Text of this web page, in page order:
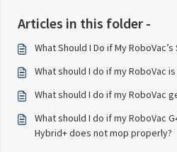
Articles in this folder -
What Should I Do if My
What should I do if my RoboVac
What should I do if my RoboVac
What should I do if my RoboVac
Hybrid+ does not mop properly?